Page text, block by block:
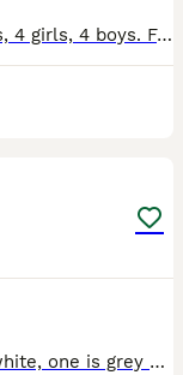
I have 8 baby rats ready for new homes, 4 girls, 4 boys. Females in first two pictures, to go in pairs, they are very tame and sociable. £10 each, collection from Hornchurch, Essex only.
7 male rats available. 6 are black and white, one is grey and white. £15 each £20 for 2 £30 for 3 Will consider further deals is more are wanted please send a message If taking a solo rat please provi